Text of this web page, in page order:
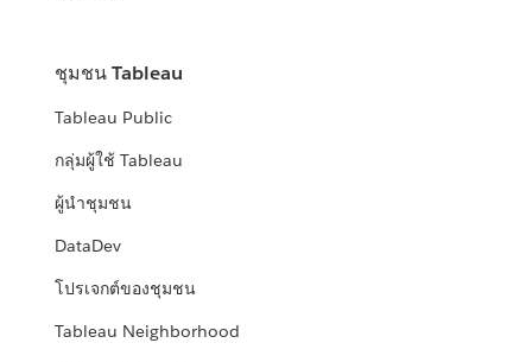
ชุมชน Tableau
Tableau Public
กลุ่มผู้ใช้ Tableau
ผู้นำชุมชน
DataDev
โปรเจกต์ของชุมชน
Tableau Neighborhood